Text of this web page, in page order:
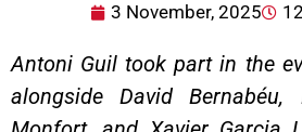
3 November, 2025
Antoni Guil took part in the
alongside David